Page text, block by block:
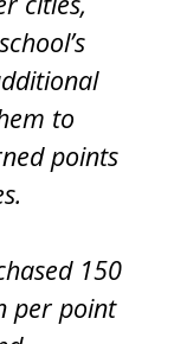
to
points
150
per point